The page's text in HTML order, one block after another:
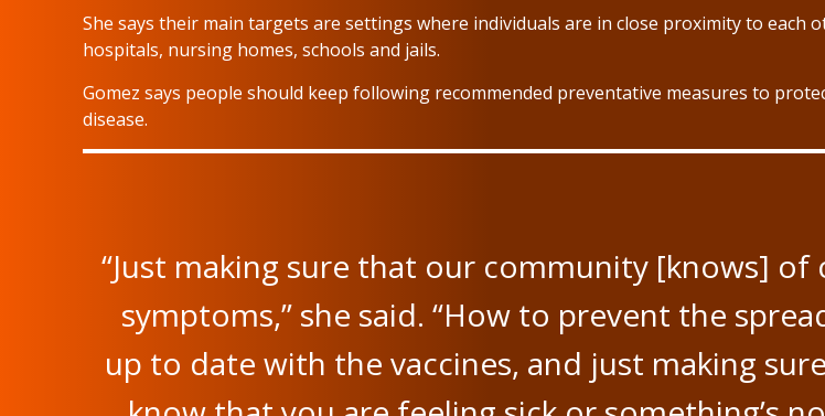
She says their main targets are settings where individuals are in close proximity to each
hospitals, nursing homes, schools and jails.
Gomez says people should keep following recommended preventative measures to
disease.
“Just making sure that our community [knows] of
symptoms,” she said. “How to prevent the
up to date with the vaccines, and just making